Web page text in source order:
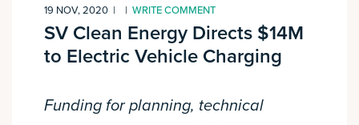
19 NOV, 2020 | | WRITE COMMENT
SV Clean Energy Directs $14M
to Electric Vehicle Charging
Funding for planning, technical